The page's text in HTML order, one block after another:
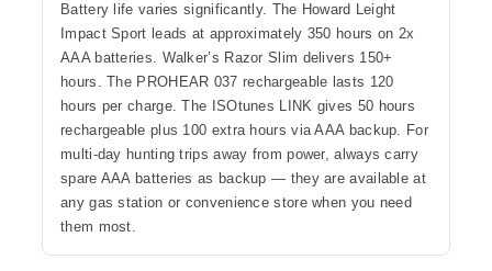
Battery life varies significantly. The Howard Leight
Impact Sport leads at approximately 350 hours on 2x
AAA batteries. Walker’s Razor Slim delivers 150+
hours. The PROHEAR 037 rechargeable lasts 120
hours per charge. The ISOtunes LINK gives 50 hours
rechargeable plus 100 extra hours via AAA backup. For
multi-day hunting trips away from power, always carry
spare AAA batteries as backup — they are available at
any gas station or convenience store when you need
them most.